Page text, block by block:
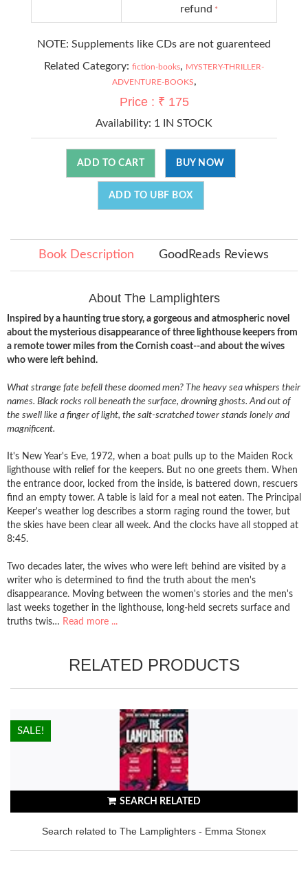
refund *
NOTE: Supplements like CDs are not guarenteed
Related Category: fiction-books, MYSTERY-THRILLER-
ADVENTURE-BOOKS,
Price : ₹ 175
Availability: 1 IN STOCK
ADD TO CART BUY NOW
ADD TO UBF BOX
Book Description GoodReads Reviews
About The Lamplighters
Inspired by a haunting true story, a gorgeous and atmospheric novel
about the mysterious disappearance of three lighthouse keepers from
a remote tower miles from the Cornish coast--and about the wives
who were left behind.
What strange fate befell these doomed men? The heavy sea whispers their
names. Black rocks roll beneath the surface, drowning ghosts. And out of
the swell like a finger of light, the salt-scratched tower stands lonely and
magnificent.
It's New Year's Eve, 1972, when a boat pulls up to the Maiden Rock
lighthouse with relief for the keepers. But no one greets them. When
the entrance door, locked from the inside, is battered down, rescuers
find an empty tower. A table is laid for a meal not eaten. The Principal
Keeper's weather log describes a storm raging round the tower, but
the skies have been clear all week. And the clocks have all stopped at
8:45.
Two decades later, the wives who were left behind are visited by a
writer who is determined to find the truth about the men's
disappearance. Moving between the women's stories and the men's
last weeks together in the lighthouse, long-held secrets surface and
truths twis… Read more ...
RELATED PRODUCTS
SEARCH RELATED
Search related to The Lamplighters - Emma Stonex
HOT!
SALE!